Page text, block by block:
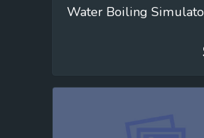
Water Boiling